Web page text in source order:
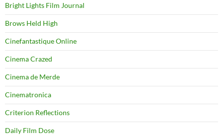
Bright Lights Film Journal
Brows Held High
Cinefantastique Online
Cinema Crazed
Cinema de Merde
Cinematronica
Criterion Reflections
Daily Film Dose